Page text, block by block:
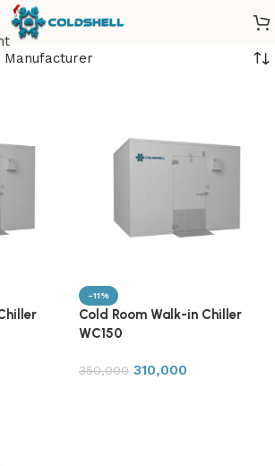
Manufacturer
-11%
Cold Room Walk-in Chiller
WC150
350,000 310,000